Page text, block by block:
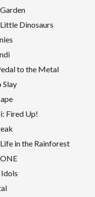
Dinosaurs
to the Metal
Slay
Fired Up!
in the Rainforest
Idols